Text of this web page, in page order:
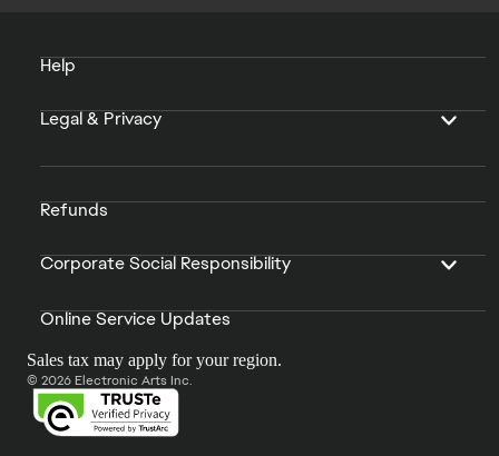
Help
Legal & Privacy
Refunds
Corporate Social Responsibility
Online Service Updates
Sales tax may apply for your region.
© 2026 Electronic Arts Inc.